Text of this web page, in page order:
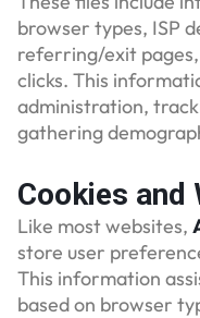
browser types, ISP
referring/exit
clicks. This
administration,
gathering
Cookies and
Like most websites,
store user
This information
based on browser